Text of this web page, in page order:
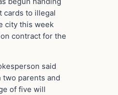
cards to illegal
city this week
contract for the
said
two parents and
of five will